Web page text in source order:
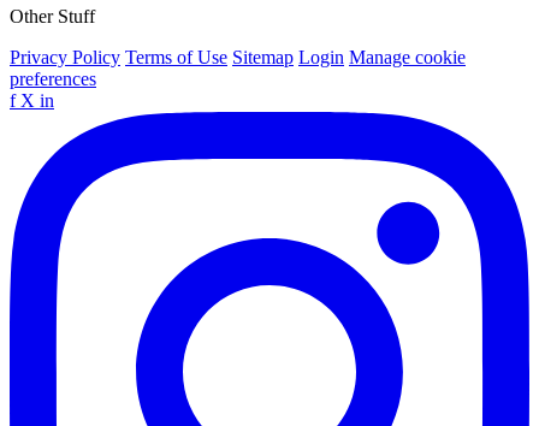
Other Stuff
Privacy Policy Terms of Use Sitemap Login Manage cookie
preferences
f X in